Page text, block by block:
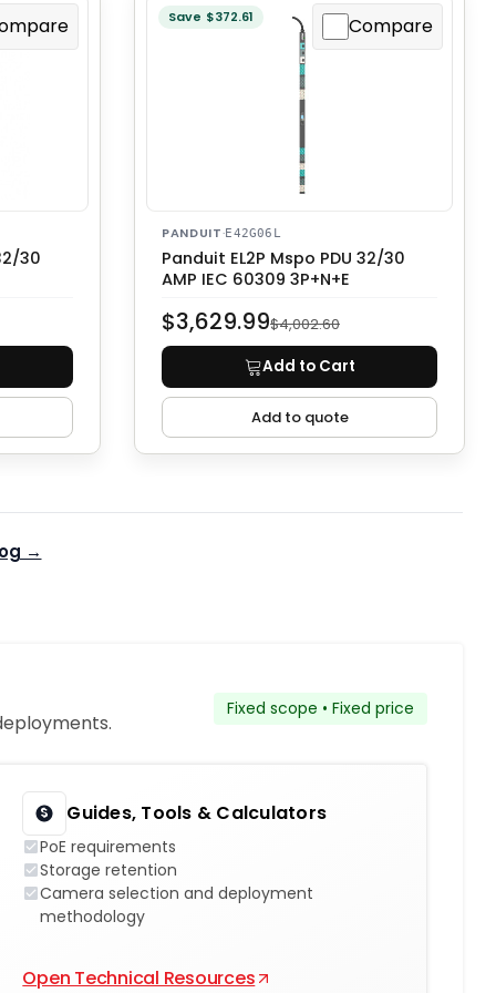
30
Save $372.61 Compare
PANDUIT·E42G06L
Panduit EL2P Mspo PDU 32/30
AMP IEC 60309 3P+N+E
$4,002.60
$3,629.99
Add to Cart
Add to quote
→
Fixed scope • Fixed price
Guides, Tools & Calculators
PoE requirements
Storage retention
Camera selection and deployment
methodology
Open Technical Resources